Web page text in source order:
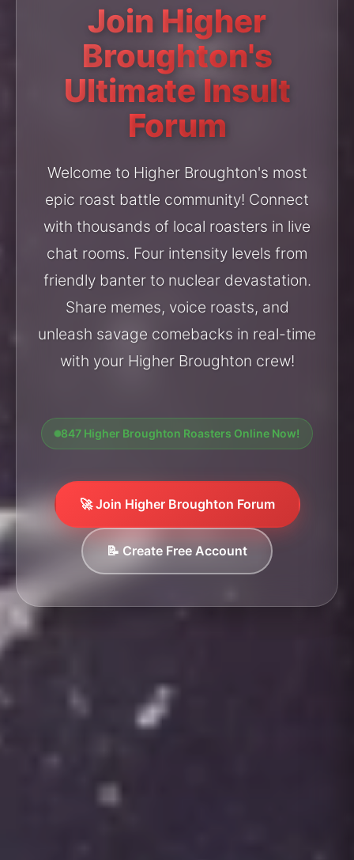
Join Higher
Broughton's
Ultimate Insult
Forum
Welcome to Higher Broughton's most
epic roast battle community! Connect
with thousands of local roasters in live
chat rooms. Four intensity levels from
friendly banter to nuclear devastation.
Share memes, voice roasts, and
unleash savage comebacks in real-time
with your Higher Broughton crew!
847 Higher Broughton Roasters Online Now!
🚀 Join Higher Broughton Forum
📝 Create Free Account